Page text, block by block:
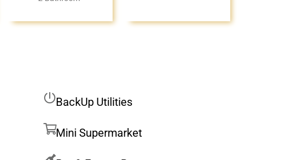
BackUp Utilities
Mini Supermarket